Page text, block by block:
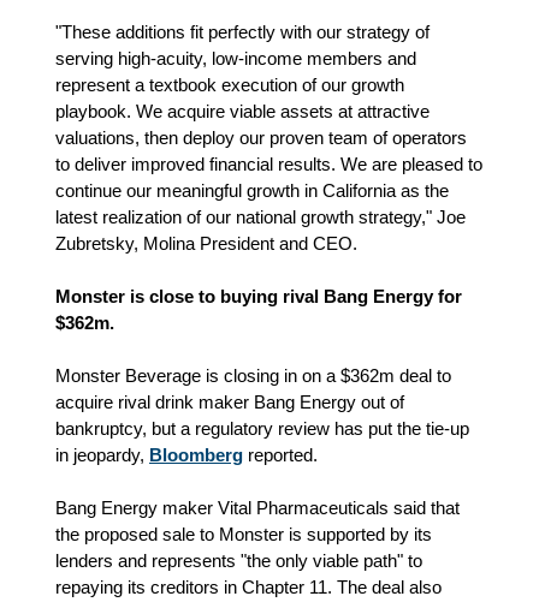
"These additions fit perfectly with our strategy of
serving high-acuity, low-income members and
represent a textbook execution of our growth
playbook. We acquire viable assets at attractive
valuations, then deploy our proven team of operators
to deliver improved financial results. We are pleased to
continue our meaningful growth in California as the
latest realization of our national growth strategy," Joe
Zubretsky, Molina President and CEO.
Monster is close to buying rival Bang Energy for
$362m.
Monster Beverage is closing in on a $362m deal to
acquire rival drink maker Bang Energy out of
bankruptcy, but a regulatory review has put the tie-up
in jeopardy, Bloomberg reported.
Bang Energy maker Vital Pharmaceuticals said that
the proposed sale to Monster is supported by its
lenders and represents "the only viable path" to
repaying its creditors in Chapter 11. The deal also